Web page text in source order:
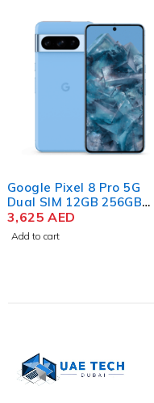
Google Pixel 8 Pro 5G
Dual SIM 12GB 256GB
Storage, Bay
3,625AED
Add to cart